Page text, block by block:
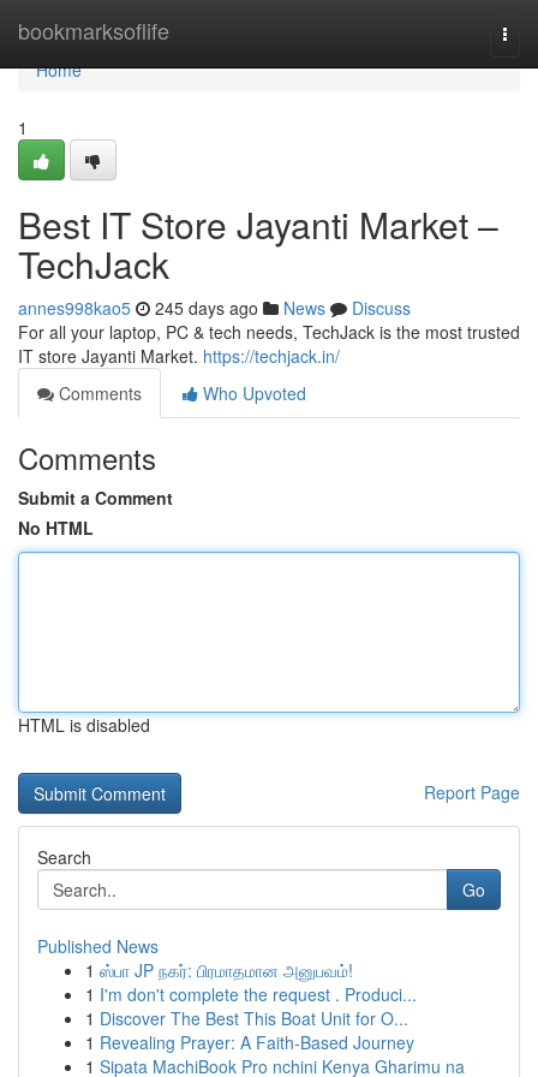
bookmarksoflife
Home
Home
1
Best IT Store Jayanti Market –
TechJack
annes998kao5 245 days ago News
Discuss
For all your laptop, PC & tech needs, TechJack is the most trusted
IT store Jayanti Market. https://techjack.in/
Comments
Who Upvoted
Comments
Submit a Comment
No HTML
HTML is disabled
Report Page
Search
Go
Published News
1 ஸ்பா JP நகர்: பிரமாதமான அனுபவம்!
1 I'm don't complete the request . Produci...
1 Discover The Best This Boat Unit for O...
1 Revealing Prayer: A Faith-Based Journey
1 Sipata MachiBook Pro nchini Kenya Gharimu na